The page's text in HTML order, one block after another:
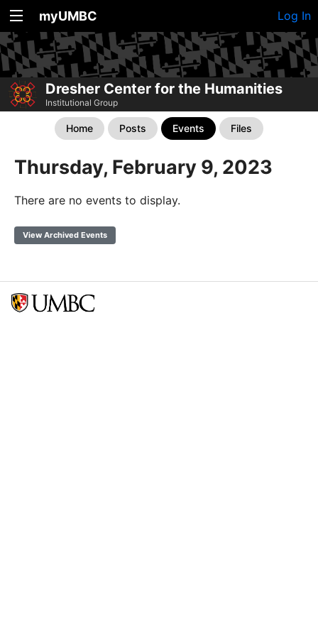
myUMBC Log In
Dresher Center for the Humanities
Institutional Group
Home Posts Events Files
Thursday, February 9, 2023
There are no events to display.
View Archived Events